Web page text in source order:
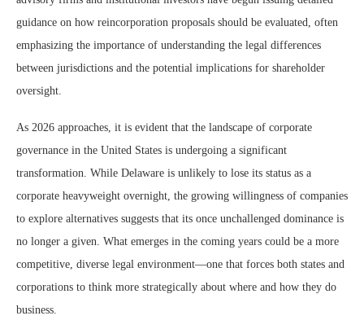
guidance on how reincorporation proposals should be evaluated, often
emphasizing the importance of understanding the legal differences
between jurisdictions and the potential implications for shareholder
oversight.
As 2026 approaches, it is evident that the landscape of corporate
governance in the United States is undergoing a significant
transformation. While Delaware is unlikely to lose its status as a
corporate heavyweight overnight, the growing willingness of companies
to explore alternatives suggests that its once unchallenged dominance is
no longer a given. What emerges in the coming years could be a more
competitive, diverse legal environment—one that forces both states and
corporations to think more strategically about where and how they do
business.